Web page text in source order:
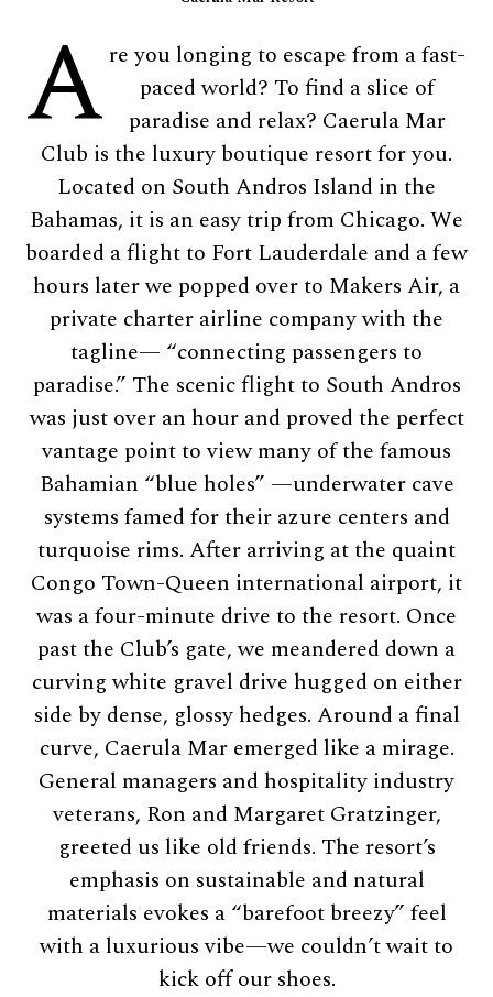
leisure.
A re you longing to escape from a fast-
paced world? To find a slice of
paradise and relax? Caerula Mar
Club is the luxury boutique resort for you.
Located on South Andros Island in the
Bahamas, it is an easy trip from Chicago. We
boarded a flight to Fort Lauderdale and a few
hours later we popped over to Makers Air, a
private charter airline company with the
tagline— “connecting passengers to
paradise.” The scenic flight to South Andros
was just over an hour and proved the perfect
vantage point to view many of the famous
Bahamian “blue holes” —underwater cave
systems famed for their azure centers and
turquoise rims. After arriving at the quaint
Congo Town-Queen international airport, it
was a four-minute drive to the resort. Once
past the Club’s gate, we meandered down a
curving white gravel drive hugged on either
side by dense, glossy hedges. Around a final
curve, Caerula Mar emerged like a mirage.
General managers and hospitality industry
veterans, Ron and Margaret Gratzinger,
greeted us like old friends. The resort’s
emphasis on sustainable and natural
materials evokes a “barefoot breezy” feel
with a luxurious vibe—we couldn’t wait to
kick off our shoes.